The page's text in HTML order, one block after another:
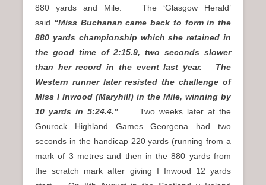
880 yards and Mile. The ‘Glasgow Herald’
said “Miss Buchanan came back to form in the
880 yards championship which she retained in
the good time of 2:15.9, two seconds slower
than her record in the event last year. The
Western runner later resisted the challenge of
Miss I Inwood (Maryhill) in the Mile, winning by
10 yards in 5:24.4.”
Two weeks later at the
Gourock Highland Games Georgena had two
seconds in the handicap 220 yards (running from a
mark of 3 metres and then in the 880 yards from
the scratch mark after giving I Inwood 12 yards